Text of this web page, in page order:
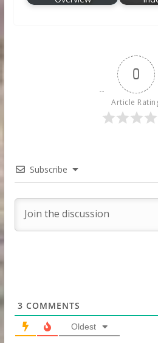
0
Article
Subscribe
3 COMMENTS
Oldest